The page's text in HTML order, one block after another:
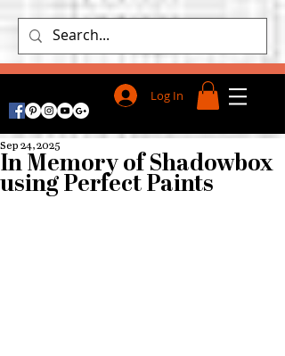
Log In
In Memory of Shadowbox
using Perfect Paints
Sep 24, 2025